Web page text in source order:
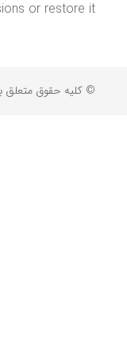
or restore it.
© کلیه حقوق متعلق